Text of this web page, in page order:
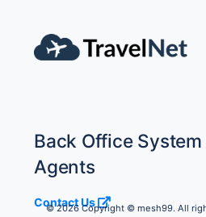
Back Office
Agents
Contact Us
© 2026 Copyright © mesh99. All